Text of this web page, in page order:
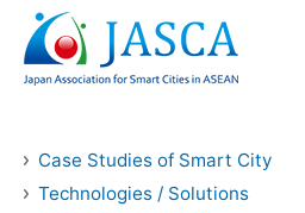
Case Studies of Smart City
Technologies / Solutions